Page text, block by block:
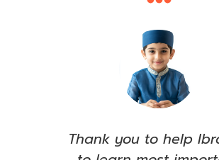
Thank you to help